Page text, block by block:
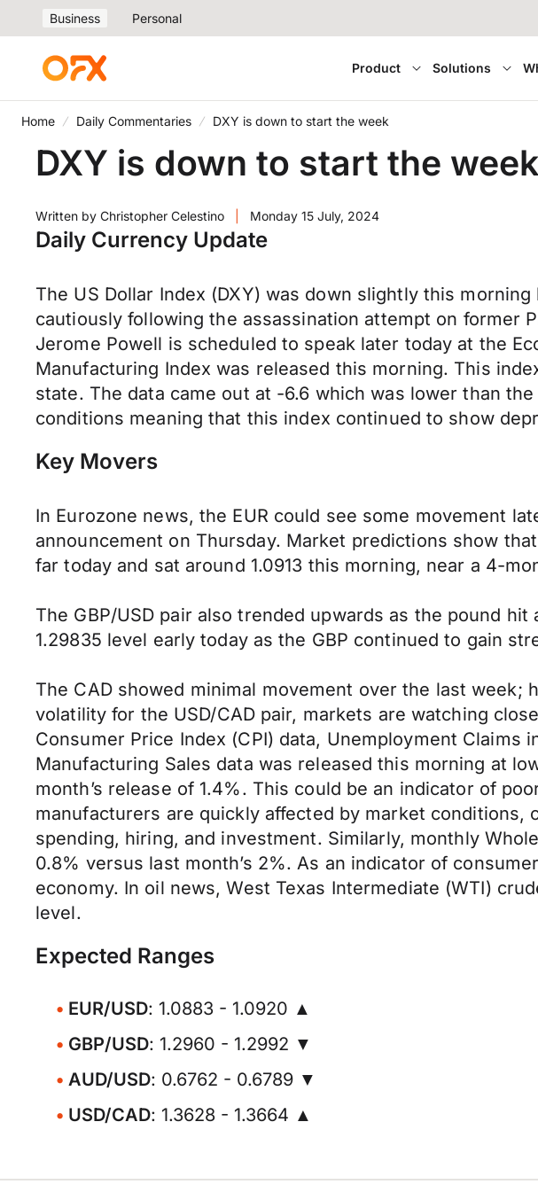
Business Personal
Product Solutions
Home Daily Commentaries DXY is down to start the week
DXY is down to start the week
Written by Christopher Celestino Monday 15 July, 2024
Daily Currency Update
The US Dollar Index (DXY) was down slightly this
cautiously following the assassination attempt on former
Jerome Powell is scheduled to speak later today at the
Manufacturing Index was released this morning. This
state. The data came out at -6.6 which was lower than
conditions meaning that this index continued to show
Key Movers
In Eurozone news, the EUR could see some movement
announcement on Thursday. Market predictions show
far today and sat around 1.0913 this morning, near a 4-
The GBP/USD pair also trended upwards as the pound
1.29835 level early today as the GBP continued to gain
The CAD showed minimal movement over the last
volatility for the USD/CAD pair, markets are watching
Consumer Price Index (CPI) data, Unemployment Claims
Manufacturing Sales data was released this morning at
month’s release of 1.4%. This could be an indicator of
manufacturers are quickly affected by market
spending, hiring, and investment. Similarly, monthly
0.8% versus last month’s 2%. As an indicator of
economy. In oil news, West Texas Intermediate (WTI)
level.
Expected Ranges
EUR/USD: 1.0883 - 1.0920 ▲
GBP/USD: 1.2960 - 1.2992 ▼
AUD/USD: 0.6762 - 0.6789 ▼
USD/CAD: 1.3628 - 1.3664 ▲